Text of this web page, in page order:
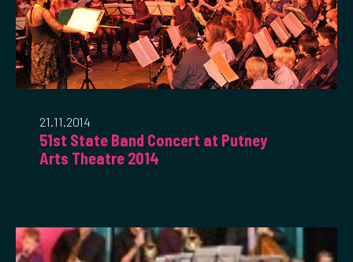
21.11.2014
51st State Band Concert at Putney
Arts Theatre 2014